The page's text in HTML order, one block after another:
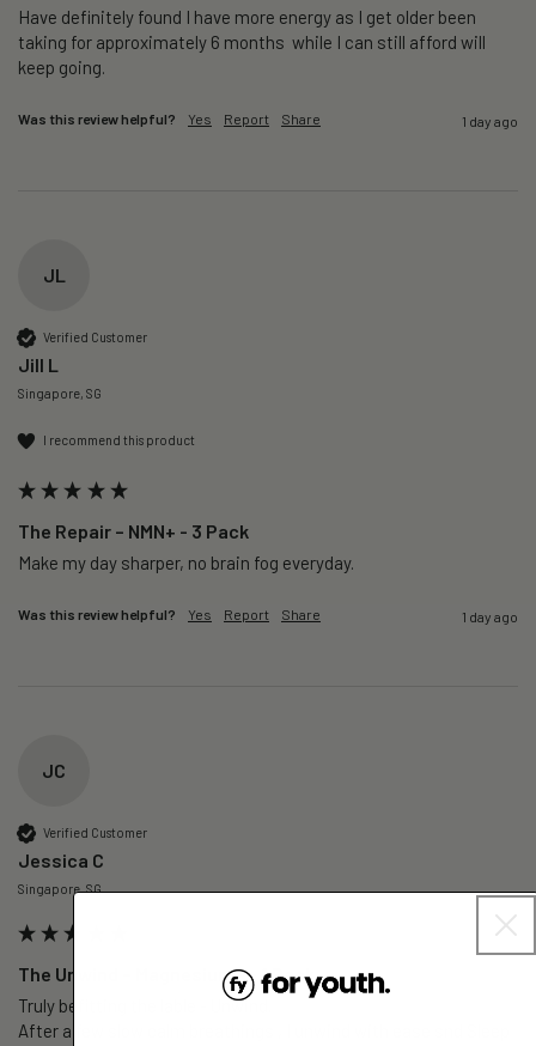
Have definitely found I have more energy as I get older been
taking for approximately 6 months  while I can still afford will
keep going.
Was this review helpful? Yes Report Share 1 day ago
JL
Verified Customer
Jill L
Singapore, SG
I recommend this product
The Repair – NMN+ - 3 Pack
Make my day sharper, no brain fog everyday.
Was this review helpful? Yes Report Share 1 day ago
JC
Verified Customer
Jessica C
Singapore, SG
The Unwind – Magnesium+ - 1 Pack
Truly befitting the lable - Unwind.
After a few slow calm breathings , I unwind with ease snd Sleep